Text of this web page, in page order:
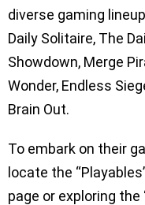
diverse gaming
Daily Solitaire, The
Showdown, Merge
Wonder, Endless
Brain Out.
To embark on their
locate the
page or exploring the